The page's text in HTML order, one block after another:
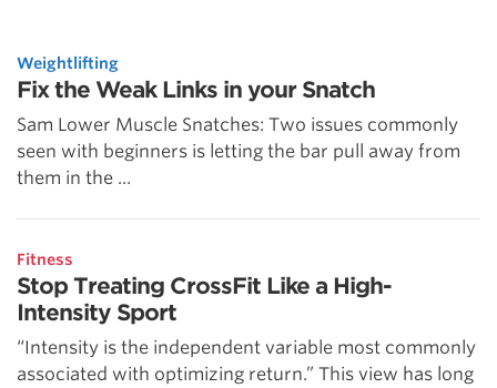
Weightlifting
Fix the Weak Links in your Snatch
Sam Lower Muscle Snatches: Two issues commonly
seen with beginners is letting the bar pull away from
them in the ...
Fitness
Stop Treating CrossFit Like a High-
Intensity Sport
“Intensity is the independent variable most commonly
associated with optimizing return.” This view has long